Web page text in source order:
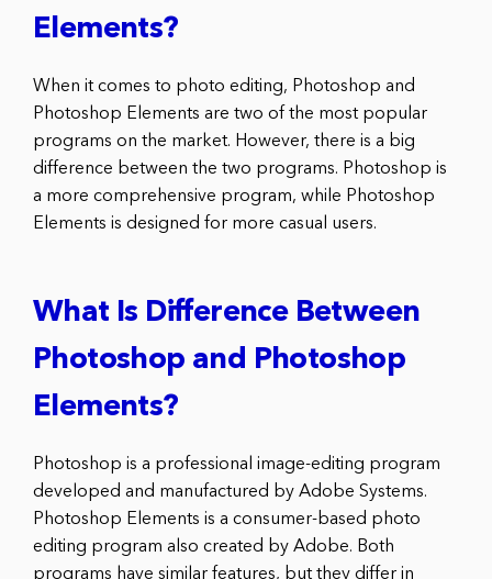
Elements?
When it comes to photo editing, Photoshop and
Photoshop Elements are two of the most popular
programs on the market. However, there is a big
difference between the two programs. Photoshop is
a more comprehensive program, while Photoshop
Elements is designed for more casual users.
What Is Difference Between
Photoshop and Photoshop
Elements?
Photoshop is a professional image-editing program
developed and manufactured by Adobe Systems.
Photoshop Elements is a consumer-based photo
editing program also created by Adobe. Both
programs have similar features, but they differ in